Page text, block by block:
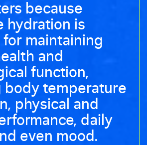
because
hydration is
maintaining
and
function,
body temperature
physical and
daily
even mood.